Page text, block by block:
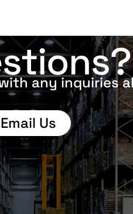
any inquiries
Email Us